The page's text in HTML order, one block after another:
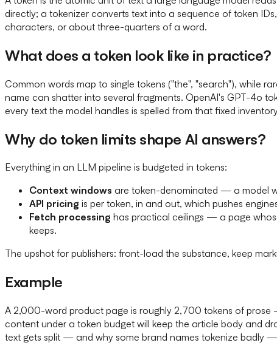
directly; a tokenizer converts text into a sequence of token
characters, or about three-quarters of a word.
What does a token look like in practice?
Common words map to single tokens ("the", "search"), while
name can shatter into several fragments. OpenAI's GPT-4o
every text the model handles is spelled from that fixed
Why do token limits shape AI answers?
Everything in an LLM pipeline is budgeted in tokens:
Context windows are token-denominated — a model
API pricing is per token, in and out, which pushes
Fetch processing has practical ceilings — a page
keeps.
The upshot for publishers: front-load the substance, keep
Example
A 2,000-word product page is roughly 2,700 tokens of prose
content under a token budget will keep the article body and
text gets split — and why some brand names tokenize badly